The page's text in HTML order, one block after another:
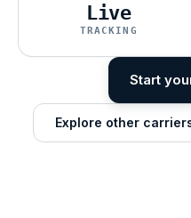
Live
TRACKING
Start
Explore other